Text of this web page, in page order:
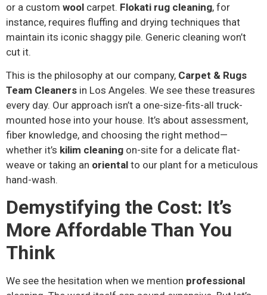
or a custom wool carpet. Flokati rug cleaning, for
instance, requires fluffing and drying techniques that
maintain its iconic shaggy pile. Generic cleaning won’t
cut it.
This is the philosophy at our company, Carpet & Rugs
Team Cleaners in Los Angeles. We see these treasures
every day. Our approach isn’t a one-size-fits-all truck-
mounted hose into your house. It’s about assessment,
fiber knowledge, and choosing the right method—
whether it’s kilim cleaning on-site for a delicate flat-
weave or taking an oriental to our plant for a meticulous
hand-wash.
Demystifying the Cost: It’s
More Affordable Than You
Think
We see the hesitation when we mention professional